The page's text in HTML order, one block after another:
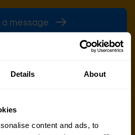
Details About
content and ads, to
a message